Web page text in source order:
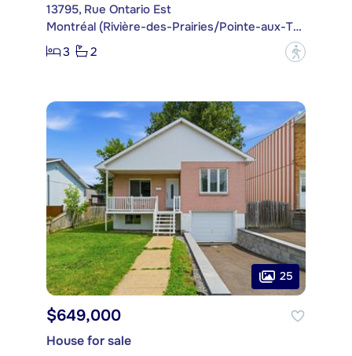
13795, Rue Ontario Est
Montréal (Rivière-des-Prairies/Pointe-aux-Trembles)
3
2 ?
25
$649,000
House for sale